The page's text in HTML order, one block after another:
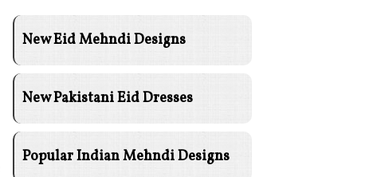
New Eid Mehndi Designs
New Pakistani Eid Dresses
Popular Indian Mehndi Designs